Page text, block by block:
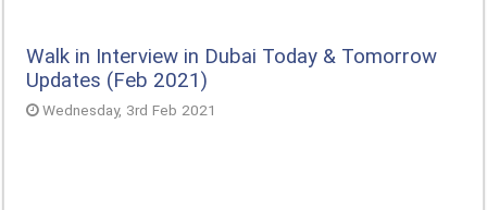
Walk in Interview in Dubai Today & Tomorrow
Updates (Feb 2021)
Wednesday, 3rd Feb 2021